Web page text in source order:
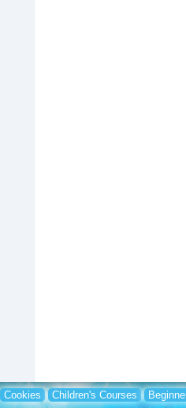
Cookies Children's Courses